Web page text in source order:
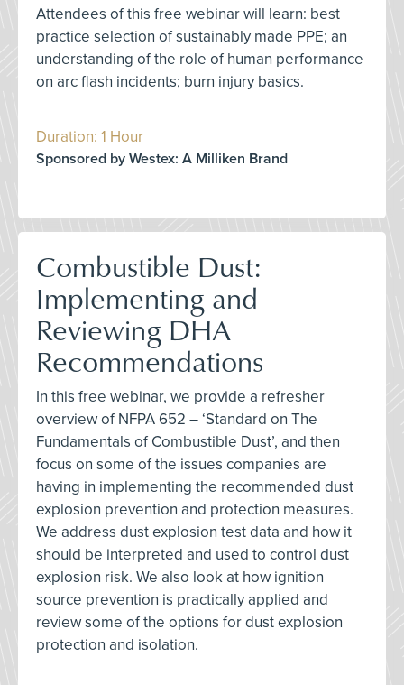
Attendees of this free webinar will learn: best
practice selection of sustainably made PPE; an
understanding of the role of human performance
on arc flash incidents; burn injury basics.
Duration: 1 Hour
Sponsored by Westex: A Milliken Brand
Combustible Dust:
Implementing and
Reviewing DHA
Recommendations
In this free webinar, we provide a refresher
overview of NFPA 652 – ‘Standard on The
Fundamentals of Combustible Dust’, and then
focus on some of the issues companies are
having in implementing the recommended dust
explosion prevention and protection measures.
We address dust explosion test data and how it
should be interpreted and used to control dust
explosion risk. We also look at how ignition
source prevention is practically applied and
review some of the options for dust explosion
protection and isolation.